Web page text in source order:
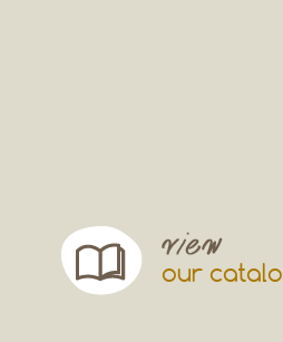
our